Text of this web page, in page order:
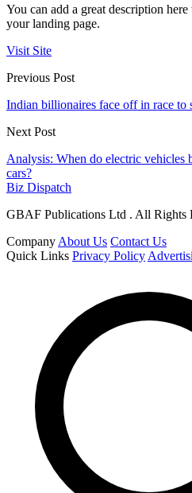
You can add a great description
your landing page.
Visit Site
Previous Post
Indian billionaires face off in race to
Next Post
Analysis: When do electric vehicles
cars?
Biz Dispatch
GBAF Publications Ltd . All Rights
Company About Us Contact Us
Quick Links Privacy Policy